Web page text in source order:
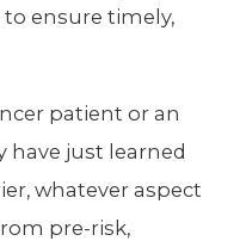
ensure timely,
patient or an
have just learned
whatever aspect
pre-risk,